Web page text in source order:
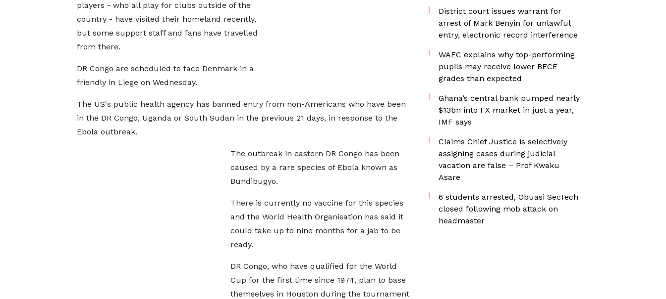
players - who all play for clubs outside of the
country - have visited their homeland recently,
but some support staff and fans have travelled
from there.
DR Congo are scheduled to face Denmark in a
friendly in Liege on Wednesday.
The US's public health agency has banned entry from non-Americans who have been
in the DR Congo, Uganda or South Sudan in the previous 21 days, in response to the
Ebola outbreak.
The outbreak in eastern DR Congo has been
caused by a rare species of Ebola known as
Bundibugyo.
There is currently no vaccine for this species
and the World Health Organisation has said it
could take up to nine months for a jab to be
ready.
DR Congo, who have qualified for the World
Cup for the first time since 1974, plan to base
themselves in Houston during the tournament
District court issues warrant for
arrest of Mark Benyin for unlawful
entry, electronic record interference
WAEC explains why top-performing
pupils may receive lower BECE
grades than expected
Ghana’s central bank pumped nearly
$13bn into FX market in just a year,
IMF says
Claims Chief Justice is selectively
assigning cases during judicial
vacation are false – Prof Kwaku
Asare
6 students arrested, Obuasi SecTech
closed following mob attack on
headmaster